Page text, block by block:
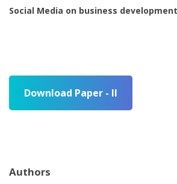
Social Media on business
Download Paper - II
Authors